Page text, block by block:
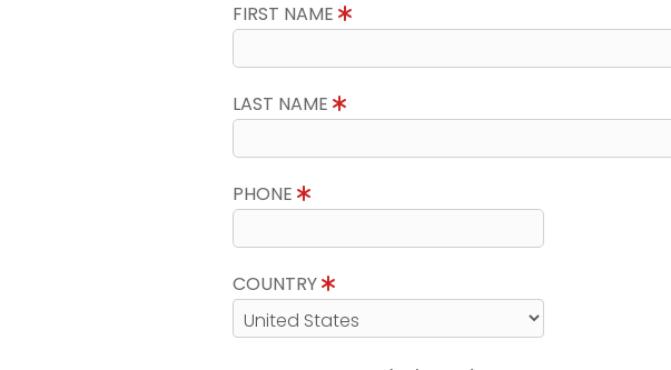
FIRST NAME
LAST NAME
PHONE
COUNTRY